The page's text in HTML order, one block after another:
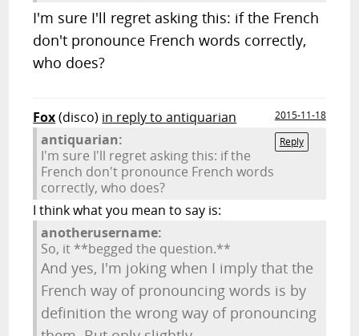
I'm sure I'll regret asking this: if the French
don't pronounce French words correctly,
who does?
Fox(disco) in reply to antiquarian
2015-11-18
Reply
antiquarian:
I'm sure I'll regret asking this: if the
French don't pronounce French words
correctly, who does?
I think what you mean to say is:
anotherusername:
So, it **begged the question.**
And yes, I'm joking when I imply that the
French way of pronouncing words is by
definition the wrong way of pronouncing